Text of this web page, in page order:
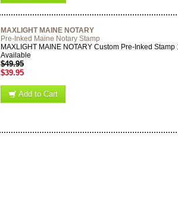
MAXLIGHT MAINE NOTARY
Pre-Inked Maine Notary Stamp
MAXLIGHT MAINE NOTARY Custom Pre-Inked
Available
$49.95
$39.95
Add to Cart